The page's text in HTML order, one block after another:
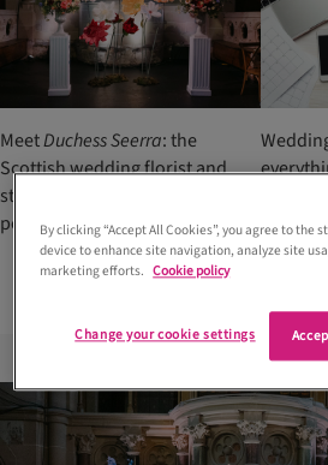
MeetDuchess Seerra: the
Scottish wedding florist and
stylist creating bold,
personality-led celebrations
By clicking “Accept All Cookies”, you agree to the
device to enhance site navigation, analyze site
marketing efforts. Cookie policy
Change your cookie settings